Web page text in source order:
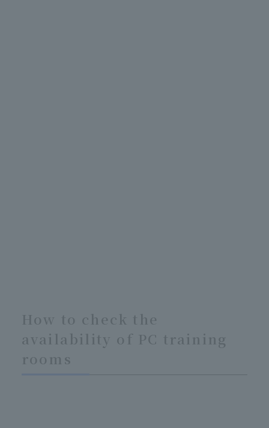
How to check the
availability of PC training
rooms